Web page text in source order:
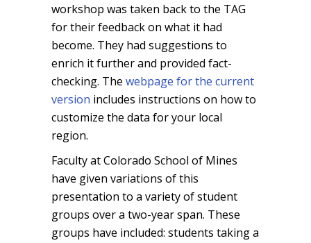
workshop was taken back to the TAG
for their feedback on what it had
become. They had suggestions to
enrich it further and provided fact-
checking. The webpage for the current
version includes instructions on how to
customize the data for your local
region.
Faculty at Colorado School of Mines
have given variations of this
presentation to a variety of student
groups over a two-year span. These
groups have included: students taking a